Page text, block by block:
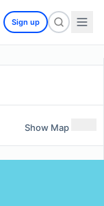
Sign up
Show Map